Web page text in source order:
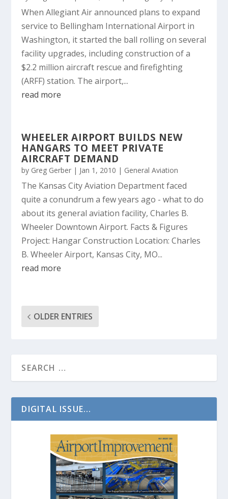
When Allegiant Air announced plans to expand
service to Bellingham International Airport in
Washington, it started the ball rolling on several
facility upgrades, including construction of a
$2.2 million aircraft rescue and firefighting
(ARFF) station. The airport,...
read more
WHEELER AIRPORT BUILDS NEW
HANGARS TO MEET PRIVATE
AIRCRAFT DEMAND
by Greg Gerber | Jan 1, 2010 | General Aviation
The Kansas City Aviation Department faced
quite a conundrum a few years ago - what to do
about its general aviation facility, Charles B.
Wheeler Downtown Airport. Facts & Figures
Project: Hangar Construction Location: Charles
B. Wheeler Airport, Kansas City, MO...
read more
OLDER ENTRIES
DIGITAL ISSUE...